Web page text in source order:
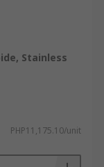
Stainless
PHP11,175.10/unit